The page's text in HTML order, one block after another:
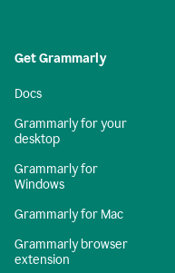
Get Grammarly
Docs
Grammarly for your
desktop
Grammarly for
Windows
Grammarly for Mac
Grammarly browser
extension